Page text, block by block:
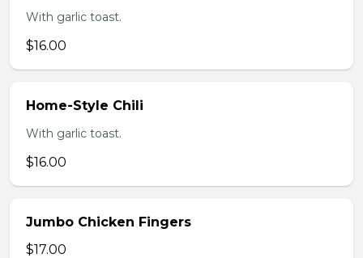
With garlic toast.
$16.00
Home-Style Chili
With garlic toast.
$16.00
Jumbo Chicken Fingers
$17.00